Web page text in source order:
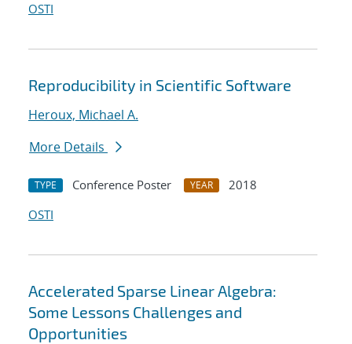
OSTI
Reproducibility in Scientific Software
Heroux, Michael A.
More Details
TYPE Conference Poster YEAR
2018
OSTI
Accelerated Sparse Linear Algebra:
Some Lessons Challenges and
Opportunities